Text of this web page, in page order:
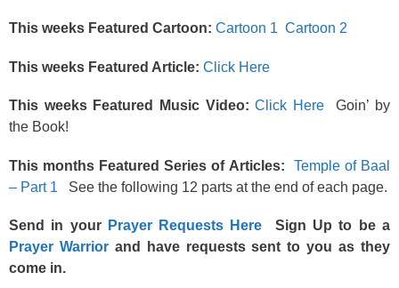
This weeks Featured Cartoon: Cartoon 1 Cartoon 2
This weeks Featured Article: Click Here
This weeks Featured Music Video: Click Here Goin’ by
the Book!
This months Featured Series of Articles:
Temple of Baal
– Part 1 See the following 12 parts at the end of each page.
Send in your Prayer Requests Here Sign Up to be a
Prayer Warriorand have requests sent to you as they
come in.